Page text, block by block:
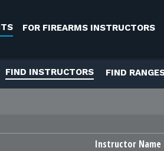
FOR FIREARMS INSTRUCTORS
FIND INSTRUCTORS FIND
Instructor Name